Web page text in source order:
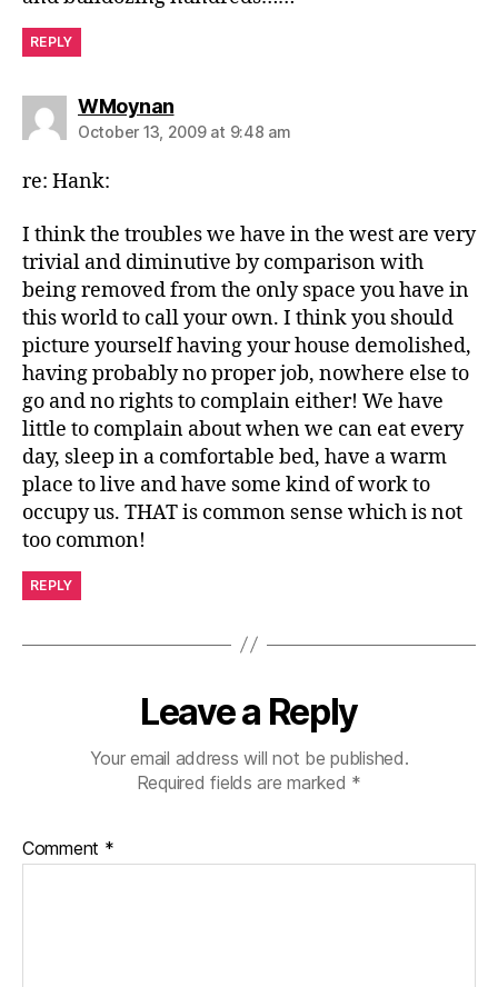
REPLY
WMoynansays:
October 13, 2009 at 9:48 am
re: Hank:
I think the troubles we have in the west are very
trivial and diminutive by comparison with
being removed from the only space you have in
this world to call your own. I think you should
picture yourself having your house demolished,
having probably no proper job, nowhere else to
go and no rights to complain either! We have
little to complain about when we can eat every
day, sleep in a comfortable bed, have a warm
place to live and have some kind of work to
occupy us. THAT is common sense which is not
too common!
REPLY
Leave a Reply
Your email address will not be published.
Required fields are marked *
Comment *